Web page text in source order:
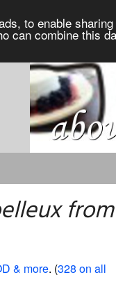
to enable
can combine this
from
& more. (328 on all